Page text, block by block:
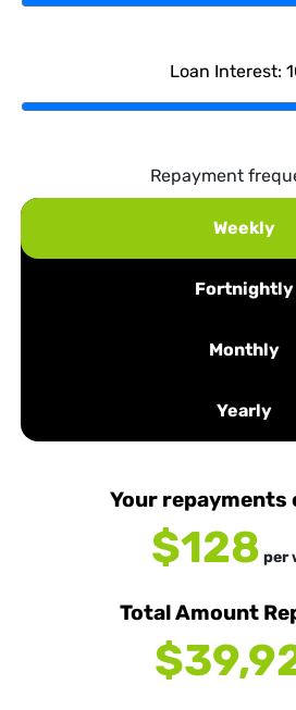
Loan Interest:
Repayment
Weekly
Fortnightly
Monthly
Yearly
Your repayments
$128 per
Total Amount